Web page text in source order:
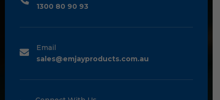
1300 80 90 93
Email
sales@emjayproducts.com.au